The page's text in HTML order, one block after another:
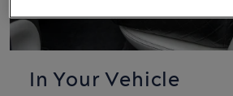
In Your Vehicle